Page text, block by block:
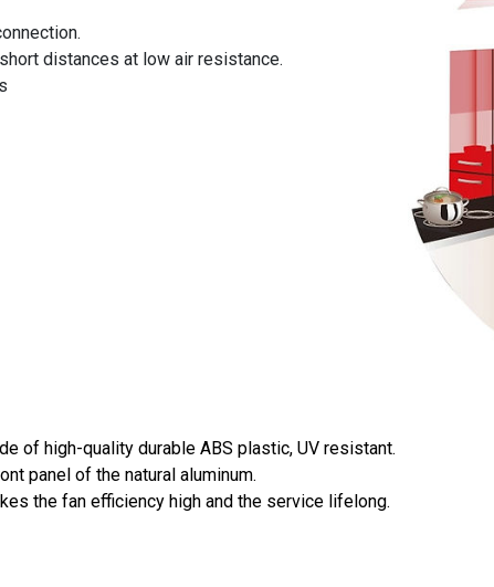
distances at low air resistance.
of high-quality durable ABS plastic, UV resistant.
panel of the natural aluminum.
the fan efficiency high and the service lifelong.